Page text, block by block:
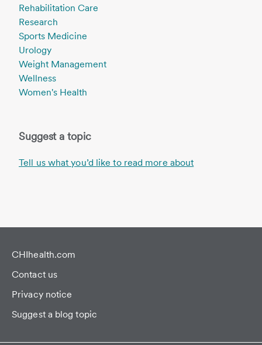
Rehabilitation Care
Research
Sports Medicine
Urology
Weight Management
Wellness
Women's Health
Suggest a topic
Tell us what you’d like to read more about
CHIhealth.com
Contact us
Privacy notice
Suggest a blog topic